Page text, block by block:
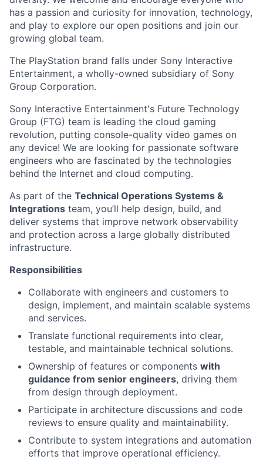
has a passion and curiosity for innovation, technology,
and play to explore our open positions and join our
growing global team.
The PlayStation brand falls under Sony Interactive
Entertainment, a wholly-owned subsidiary of Sony
Group Corporation.
Sony Interactive Entertainment's Future Technology
Group (FTG) team is leading the cloud gaming
revolution, putting console-quality video games on
any device! We are looking for passionate software
engineers who are fascinated by the technologies
behind the Internet and cloud computing.
As part of the Technical Operations Systems &
Integrations team, you’ll help design, build, and
deliver systems that improve network observability
and protection across a large globally distributed
infrastructure.
Responsibilities
Collaborate with engineers and customers to
design, implement, and maintain scalable systems
and services.
Translate functional requirements into clear,
testable, and maintainable technical solutions.
Ownership of features or components with
guidance from senior engineers, driving them
from design through deployment.
Participate in architecture discussions and code
reviews to ensure quality and maintainability.
Contribute to system integrations and automation
efforts that improve operational efficiency.